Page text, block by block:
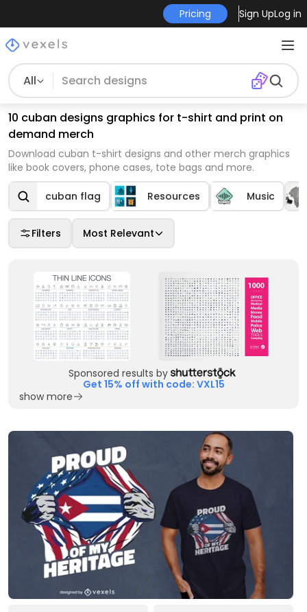
Pricing Sign UpLog in
All
10 cuban designs graphics for t-shirt and print on
demand merch
Download cuban t-shirt designs and other merch graphics
like book covers, phone cases, tote bags and more.
cuban flag Resources Music
Filters Most Relevant
Sponsored results by
Get 15% off with code: VXL15
show more